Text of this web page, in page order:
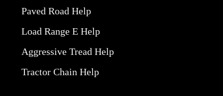
Paved Road Help
Load Range E Help
Aggressive Tread Help
Tractor Chain Help